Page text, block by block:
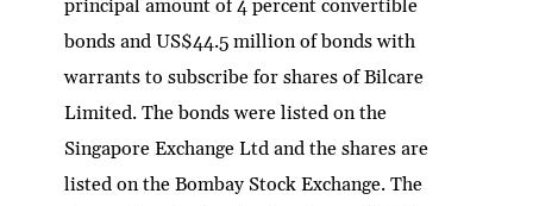
principal amount of 4 percent convertible
bonds and US$44.5 million of bonds with
warrants to subscribe for shares of Bilcare
Limited. The bonds were listed on the
Singapore Exchange Ltd and the shares are
listed on the Bombay Stock Exchange. The